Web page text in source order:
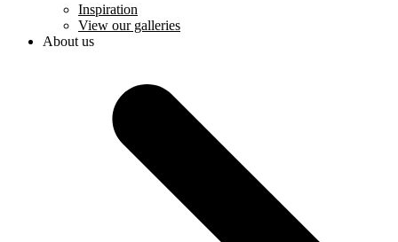
Inspiration
View our galleries
About us